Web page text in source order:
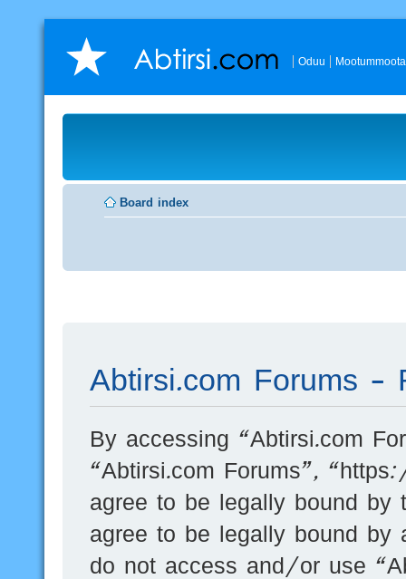
Oduu Mootummoota
Board index
Abtirsi.com Forums -
By accessing “Abtirsi.com
“Abtirsi.com Forums”,
agree to be legally bound by
agree to be legally bound by
do not access and/or use